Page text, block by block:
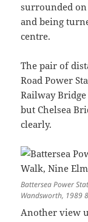
surrounded on
and being
centre.
The pair of
Road Power
Railway
but Chelsea
clearly.
Battersea Power
Wandsworth, 1989
Another view